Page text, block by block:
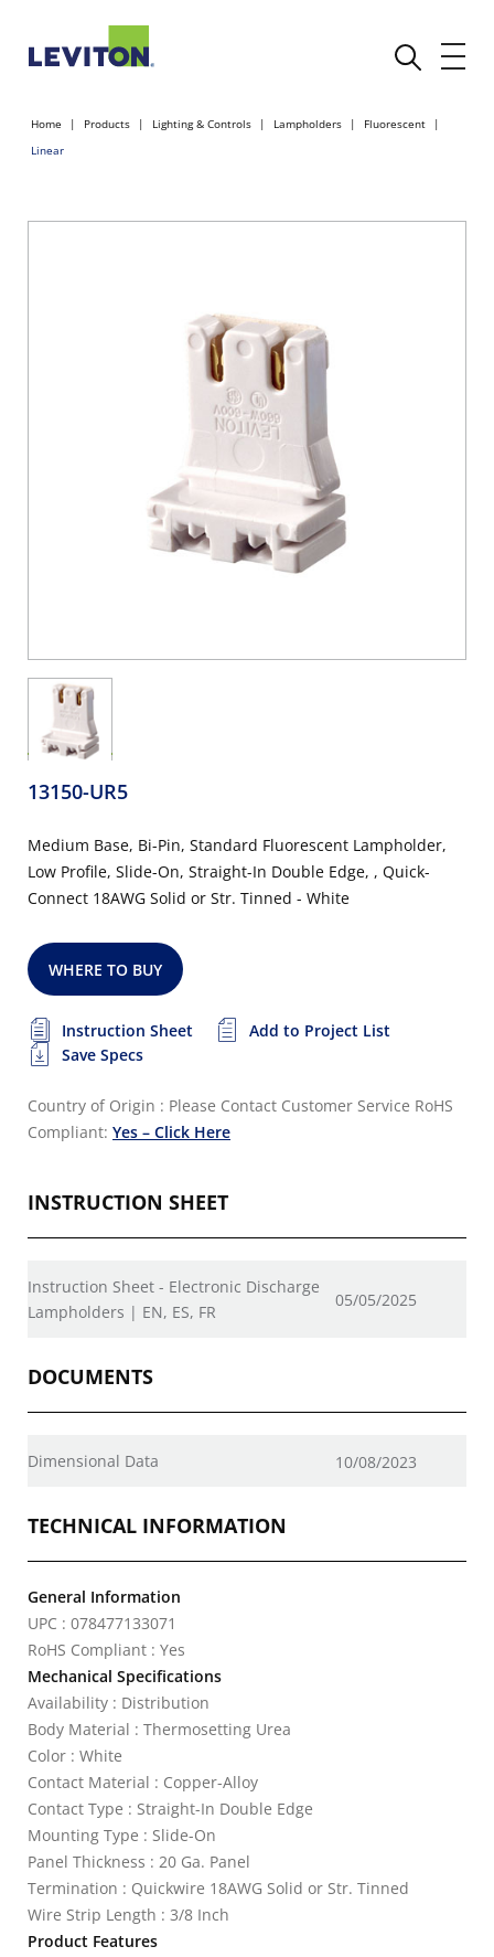
Home Products Lighting & Controls Lampholders
Fluorescent
Linear
13150-UR5
Medium Base, Bi-Pin, Standard Fluorescent Lampholder,
Low Profile, Slide-On, Straight-In Double Edge, , Quick-
Connect 18AWG Solid or Str. Tinned - White
WHERE TO BUY
Instruction Sheet
Add to Project List
Save Specs
Country of Origin : Please Contact Customer Service RoHS
Compliant: Yes – Click Here
INSTRUCTION SHEET
Instruction Sheet - Electronic Discharge
Lampholders | EN, ES, FR
05/05/2025
DOCUMENTS
Dimensional Data 10/08/2023
TECHNICAL INFORMATION
General Information
UPC : 078477133071
RoHS Compliant : Yes
Mechanical Specifications
Availability : Distribution
Body Material : Thermosetting Urea
Color : White
Contact Material : Copper-Alloy
Contact Type : Straight-In Double Edge
Mounting Type : Slide-On
Panel Thickness : 20 Ga. Panel
Termination : Quickwire 18AWG Solid or Str. Tinned
Wire Strip Length : 3/8 Inch
Product Features